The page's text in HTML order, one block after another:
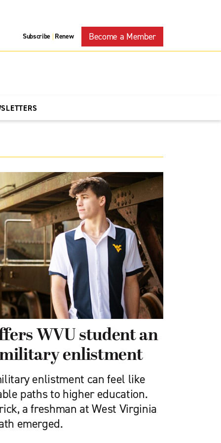
Subscribe | Renew Become a Member
WVU student an
enlistment
enlistment can feel like
paths to higher education.
a freshman at West Virginia
emerged.